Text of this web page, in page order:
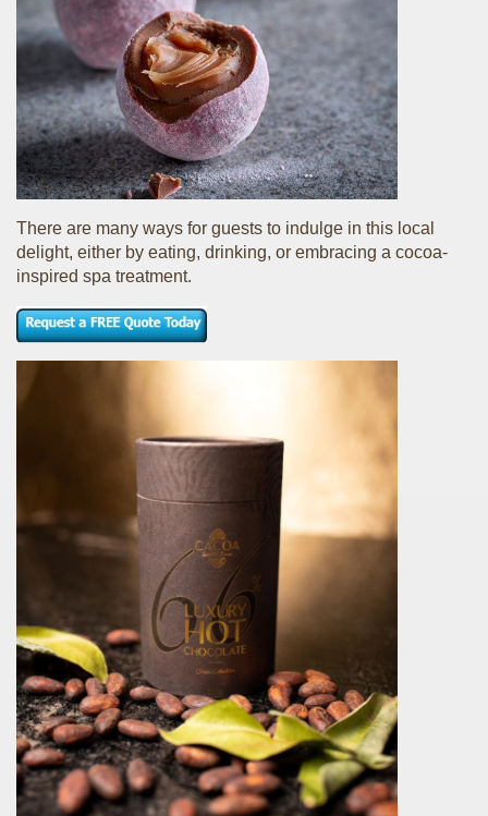
There are many ways for guests to indulge in this local
delight, either by eating, drinking, or embracing a cocoa-
inspired spa treatment.